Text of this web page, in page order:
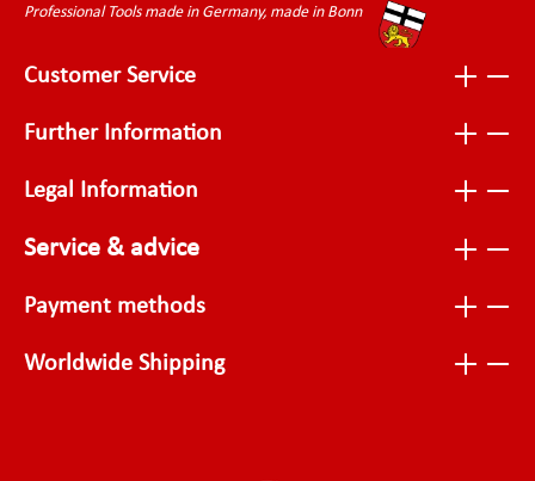
Professional Tools made in Germany, made in Bonn
Customer Service
Further Information
Legal Information
Service & advice
Payment methods
Worldwide Shipping